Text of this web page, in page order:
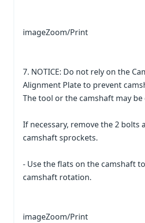
imageZoom/Print
7. NOTICE: Do not rely on the
Alignment Plate to prevent
The tool or the camshaft may be
If necessary, remove the 2 bolts
camshaft sprockets.
- Use the flats on the camshaft
camshaft rotation.
imageZoom/Print